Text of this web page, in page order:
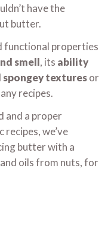
have the
butter.
functional properties
smell, its ability
spongeytexturesor
recipes.
and a proper
we’ve
butter with a
oils from nuts, for